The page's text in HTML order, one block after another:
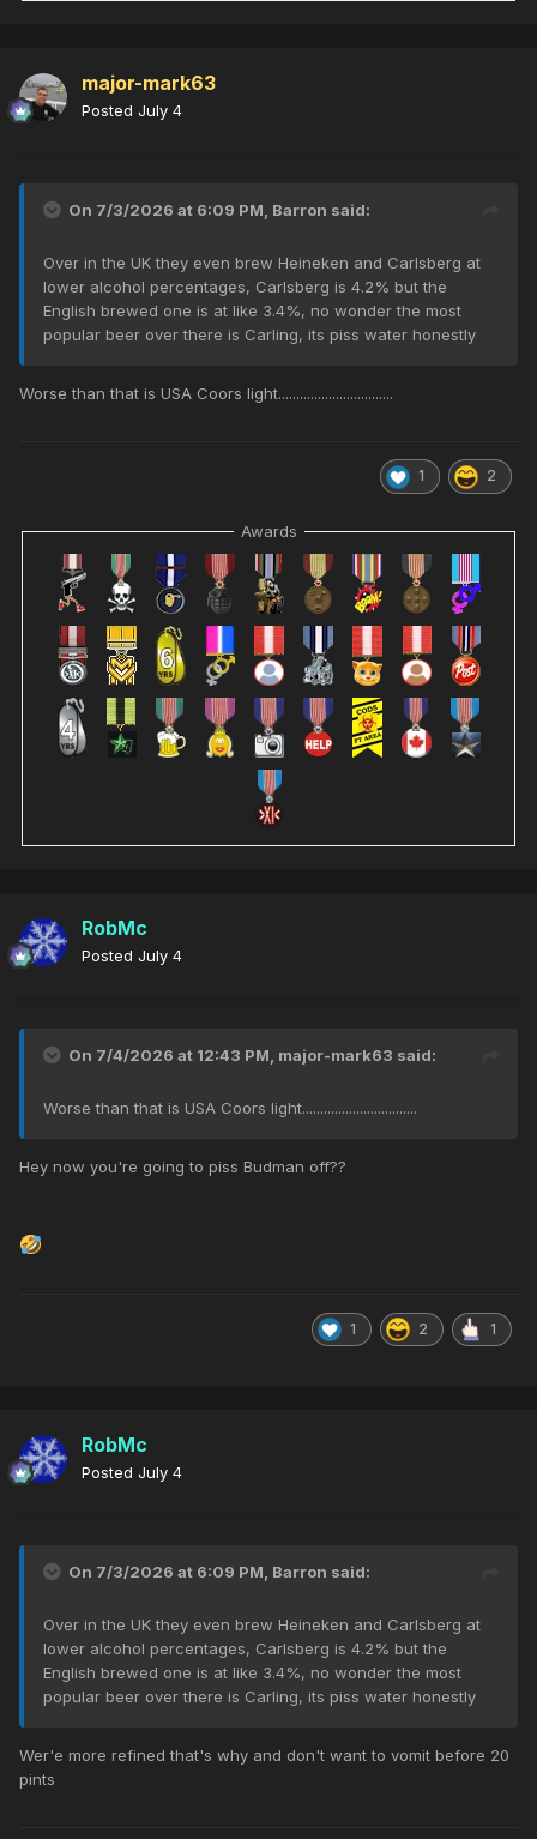
major-mark63
Posted July 4
On 7/3/2026 at 6:09 PM, Barron said:
Over in the UK they even brew Heineken and Carlsberg at
lower alcohol percentages, Carlsberg is 4.2% but the
English brewed one is at like 3.4%, no wonder the most
popular beer over there is Carling, its piss water honestly
Worse than that is USA Coors light................................
1 2
Awards
RobMc
Posted July 4
On 7/4/2026 at 12:43 PM, major-mark63 said:
Worse than that is USA Coors light................................
Hey now you're going to piss Budman off??
1 2 1
RobMc
Posted July 4
On 7/3/2026 at 6:09 PM, Barron said:
Over in the UK they even brew Heineken and Carlsberg at
lower alcohol percentages, Carlsberg is 4.2% but the
English brewed one is at like 3.4%, no wonder the most
popular beer over there is Carling, its piss water honestly
Wer'e more refined that's why and don't want to vomit before 20
pints